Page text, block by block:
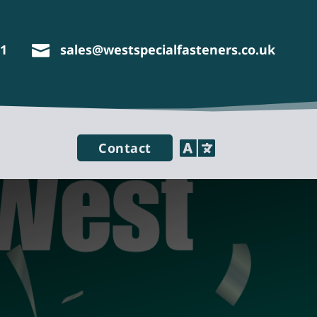
 sales@westspecialfasteners.co.uk
Contact 